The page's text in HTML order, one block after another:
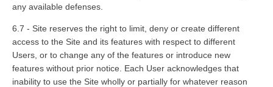
any available defenses.
6.7 - Site reserves the right to limit, deny or create different
access to the Site and its features with respect to different
Users, or to change any of the features or introduce new
features without prior notice. Each User acknowledges that
inability to use the Site wholly or partially for whatever reason